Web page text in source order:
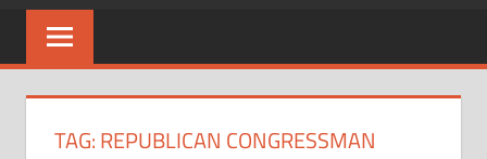
TAG:REPUBLICAN CONGRESSMAN